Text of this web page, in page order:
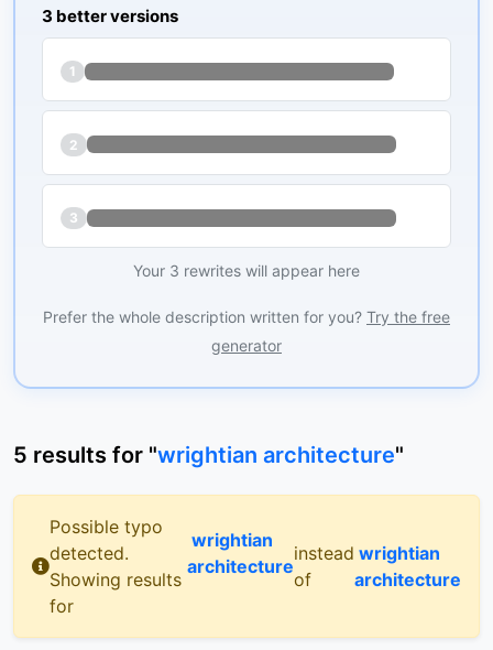
3 better versions
1
2
3
Your 3 rewrites will appear here
Prefer the whole description written for you? Try the free
generator
5 results for "wrightian architecture"
Possible typo
detected.
Showing results
for
wrightian
architecture
instead
of
wrightian
architecture